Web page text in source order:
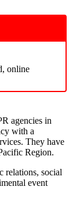
online
agencies in
with a
They have
Region.
relations, social
event